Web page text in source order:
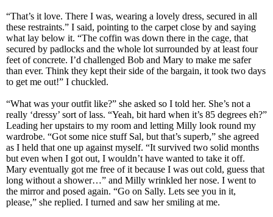
“That’s it love. There I was, wearing a lovely dress, secured in all
these restraints.” I said, pointing to the carpet close by and saying
what lay below it. “The coffin was down there in the cage, that
secured by padlocks and the whole lot surrounded by at least four
feet of concrete. I’d challenged Bob and Mary to make me safer
than ever. Think they kept their side of the bargain, it took two days
to get me out!” I chuckled.
“What was your outfit like?” she asked so I told her. She’s not a
really ‘dressy’ sort of lass. “Yeah, bit hard when it’s 85 degrees eh?”
Leading her upstairs to my room and letting Milly look round my
wardrobe. “Got some nice stuff Sal, but that’s superb,” she agreed
as I held that one up against myself. “It survived two solid months
but even when I got out, I wouldn’t have wanted to take it off.
Mary eventually got me free of it because I was out cold, guess that
long without a shower…” and Milly wrinkled her nose. I went to
the mirror and posed again. “Go on Sally. Lets see you in it,
please,” she replied. I turned and saw her smiling at me.